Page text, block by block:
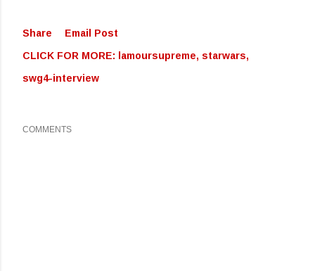
Share
Email Post
CLICK FOR MORE:
lamoursupreme
starwars
swg4-interview
COMMENTS